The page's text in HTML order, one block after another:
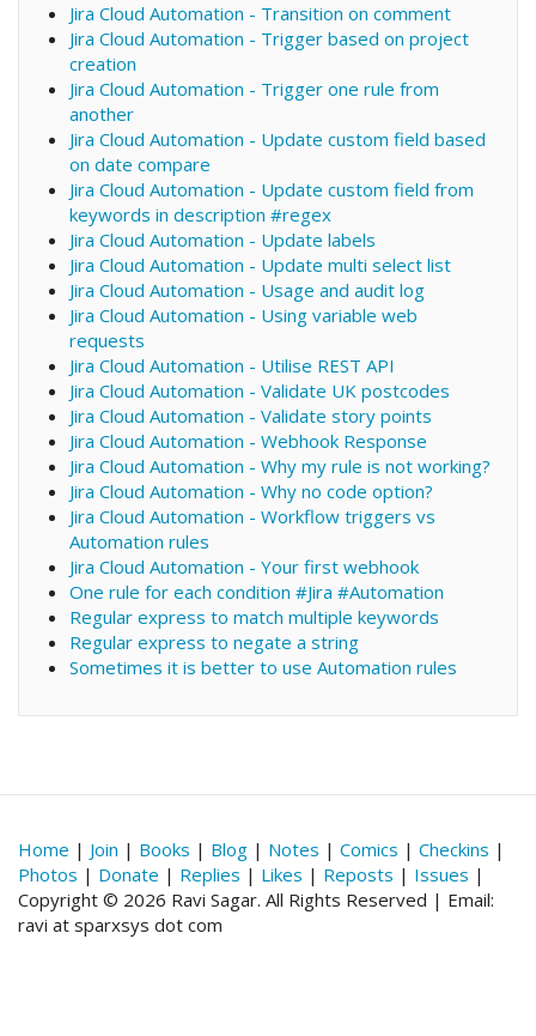
Jira Cloud Automation - Transition on comment
Jira Cloud Automation - Trigger based on project
creation
Jira Cloud Automation - Trigger one rule from
another
Jira Cloud Automation - Update custom field based
on date compare
Jira Cloud Automation - Update custom field from
keywords in description #regex
Jira Cloud Automation - Update labels
Jira Cloud Automation - Update multi select list
Jira Cloud Automation - Usage and audit log
Jira Cloud Automation - Using variable web
requests
Jira Cloud Automation - Utilise REST API
Jira Cloud Automation - Validate UK postcodes
Jira Cloud Automation - Validate story points
Jira Cloud Automation - Webhook Response
Jira Cloud Automation - Why my rule is not working?
Jira Cloud Automation - Why no code option?
Jira Cloud Automation - Workflow triggers vs
Automation rules
Jira Cloud Automation - Your first webhook
One rule for each condition #Jira #Automation
Regular express to match multiple keywords
Regular express to negate a string
Sometimes it is better to use Automation rules
Home | Join | Books | Blog | Notes | Comics | Checkins |
Photos | Donate | Replies | Likes | Reposts | Issues |
Copyright © 2026 Ravi Sagar. All Rights Reserved | Email:
ravi at sparxsys dot com